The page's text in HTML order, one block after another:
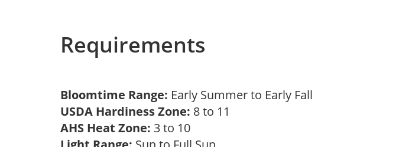
Requirements
Bloomtime Range: Early Summer to Early Fall
USDA Hardiness Zone: 8 to 11
AHS Heat Zone: 3 to 10